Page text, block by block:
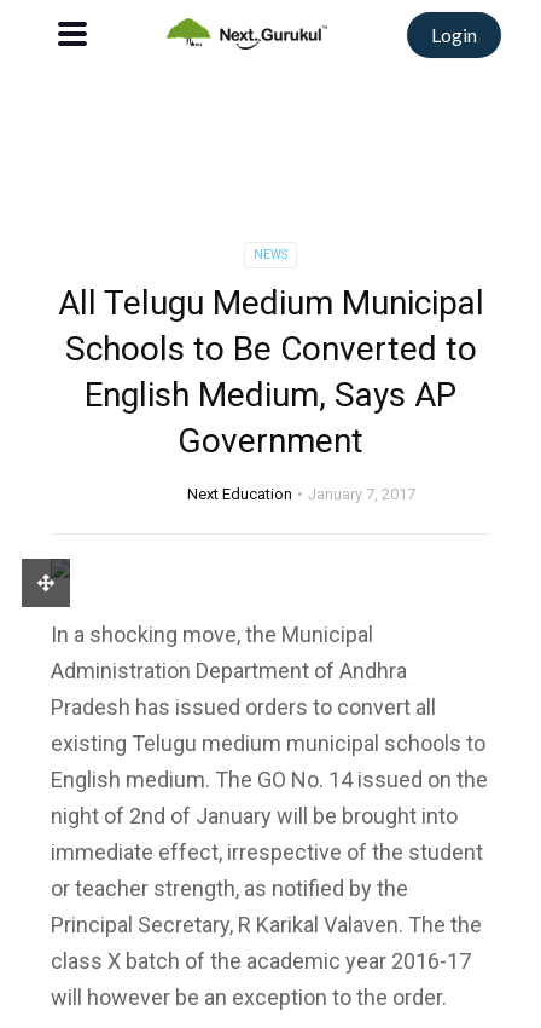
Login
NEWS
All Telugu Medium Municipal
Schools to Be Converted to
English Medium, Says AP
Government
Next Education January 7, 2017
In a shocking move, the Municipal
Administration Department of Andhra
Pradesh has issued orders to convert all
existing Telugu medium municipal schools to
English medium. The GO No. 14 issued on the
night of 2nd of January will be brought into
immediate effect, irrespective of the student
or teacher strength, as notified by the
Principal Secretary, R Karikal Valaven. The the
class X batch of the academic year 2016-17
will however be an exception to the order.